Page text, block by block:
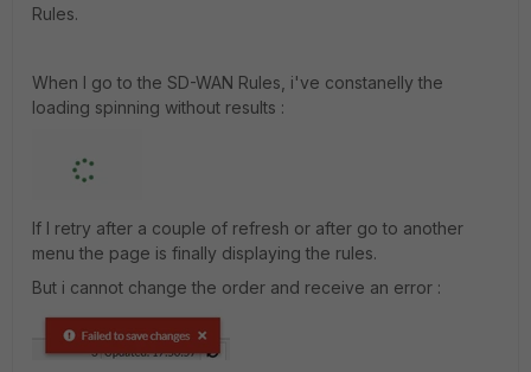
Rules.
When I go to the SD-WAN Rules, i've constanelly the
loading spinning without results :
If I retry after a couple of refresh or after go to another
menu the page is finally displaying the rules.
But i cannot change the order and receive an error :